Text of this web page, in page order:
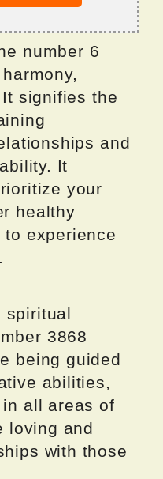
number 6
signifies the
and
It
your
healthy
experience
spiritual
3868
being guided
abilities,
all areas of
loving and
with those